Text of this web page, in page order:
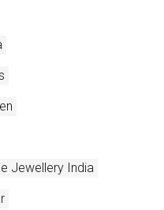
Jewellery India